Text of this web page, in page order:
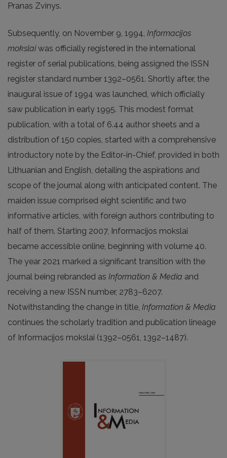
Pranas Zvinys.
Subsequently, on November 9, 1994, Informacijos
mokslaiwas officially registered in the international
register of serial publications, being assigned the ISSN
register standard number 1392–0561. Shortly after, the
inaugural issue of 1994 was launched, which officially
saw publication in early 1995. This modest format
publication, with a total of 6.44 author sheets and a
distribution of 150 copies, started with a comprehensive
introductory note by the Editor-in-Chief, provided in both
Lithuanian and English, detailing the aspirations and
scope of the journal along with anticipated content. The
maiden issue comprised eight scientific and two
informative articles, with foreign authors contributing to
half of them. Starting 2007, Informacijos mokslai
became accessible online, beginning with volume 40.
The year 2021 marked a significant transition with the
journal being rebranded as Information & Media and
receiving a new ISSN number, 2783–6207.
Notwithstanding the change in title, Information & Media
continues the scholarly tradition and publication lineage
of Informacijos mokslai (1392–0561, 1392–1487).